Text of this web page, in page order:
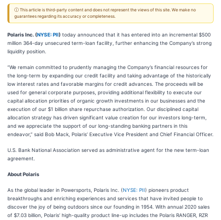
ⓘ This article is third-party content and does not represent the views of this site. We make no
guarantees regarding its accuracy or completeness.
Polaris Inc. (NYSE: PII) today announced that it has entered into an incremental $500
million 364-day unsecured term-loan facility, further enhancing the Company’s strong
liquidity position.
“We remain committed to prudently managing the Company’s financial resources for
the long-term by expanding our credit facility and taking advantage of the historically
low interest rates and favorable margins for credit advances. The proceeds will be
used for general corporate purposes, providing additional flexibility to execute our
capital allocation priorities of organic growth investments in our businesses and the
execution of our $1 billion share repurchase authorization. Our disciplined capital
allocation strategy has driven significant value creation for our investors long-term,
and we appreciate the support of our long-standing banking partners in this
endeavor,” said Bob Mack, Polaris’ Executive Vice President and Chief Financial Officer.
U.S. Bank National Association served as administrative agent for the new term-loan
agreement.
About Polaris
As the global leader in Powersports, Polaris Inc. (NYSE: PII) pioneers product
breakthroughs and enriching experiences and services that have invited people to
discover the joy of being outdoors since our founding in 1954. With annual 2020 sales
of $7.03 billion, Polaris’ high-quality product line-up includes the Polaris RANGER, RZR